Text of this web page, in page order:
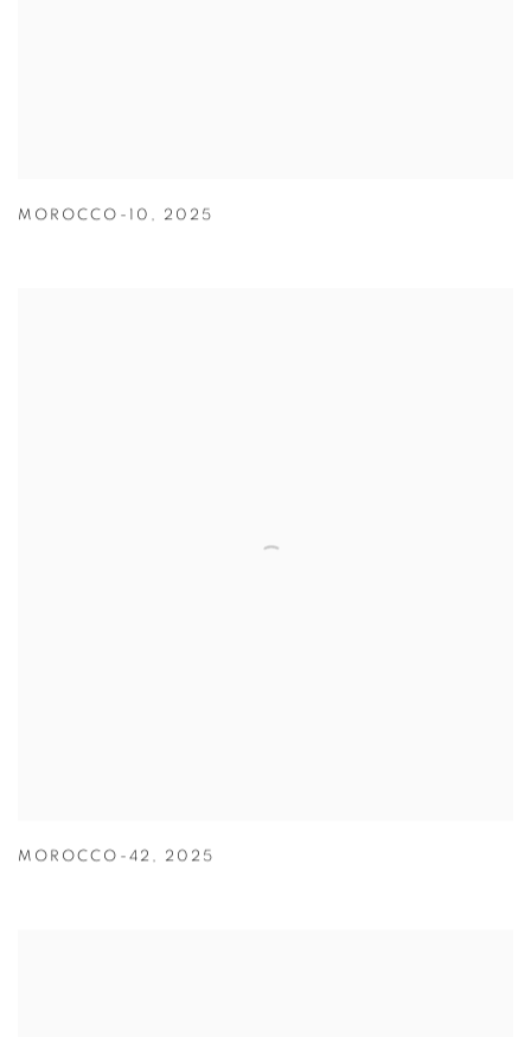
MOROCCO-10 , 2025
MOROCCO-42 , 2025